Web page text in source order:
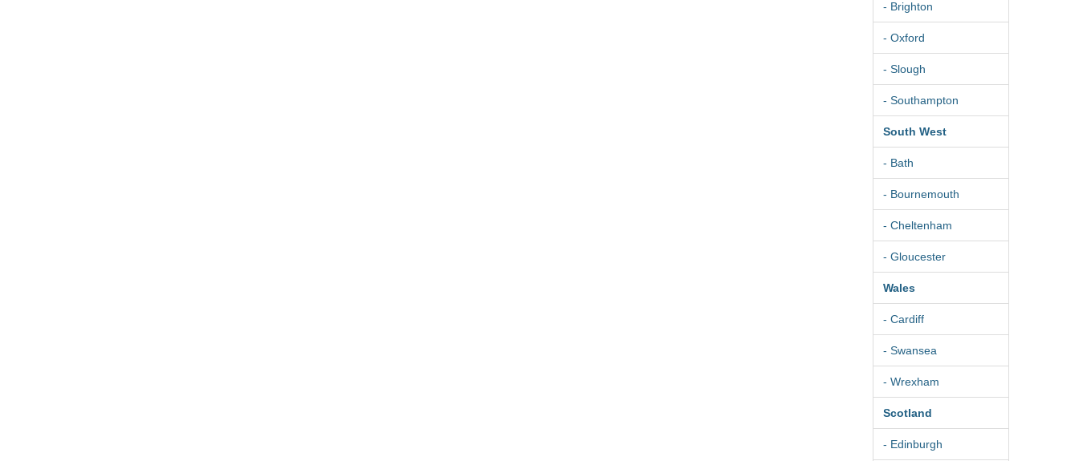
- Brighton
- Oxford
- Slough
- Southampton
South West
- Bath
- Bournemouth
- Cheltenham
- Gloucester
Wales
- Cardiff
- Swansea
- Wrexham
Scotland
- Edinburgh